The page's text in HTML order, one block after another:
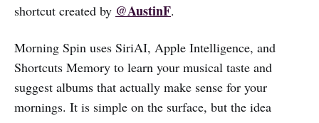
shortcut created by @AustinF.
Morning Spin uses SiriAI, Apple Intelligence, and
Shortcuts Memory to learn your musical taste and
suggest albums that actually make sense for your
mornings. It is simple on the surface, but the idea